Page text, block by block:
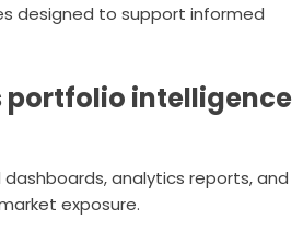
designed to support informed
portfolio intelligence
analytics reports, and
exposure.